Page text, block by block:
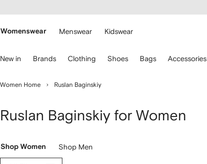
main
Womenswear Menswear Kidswear
New in Brands Clothing Shoes Bags Accessories
Women Home Ruslan Baginskiy
Ruslan Baginskiy for Women
Shop Women Shop Men